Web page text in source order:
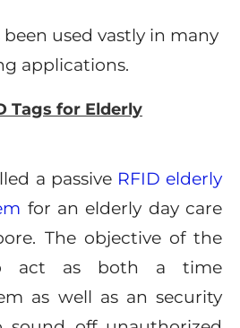
been used vastly in many
applications.
Tags for Elderly
a passiveRFID elderly
for an elderly day care
The objective of the
act as both a time
as well as an security